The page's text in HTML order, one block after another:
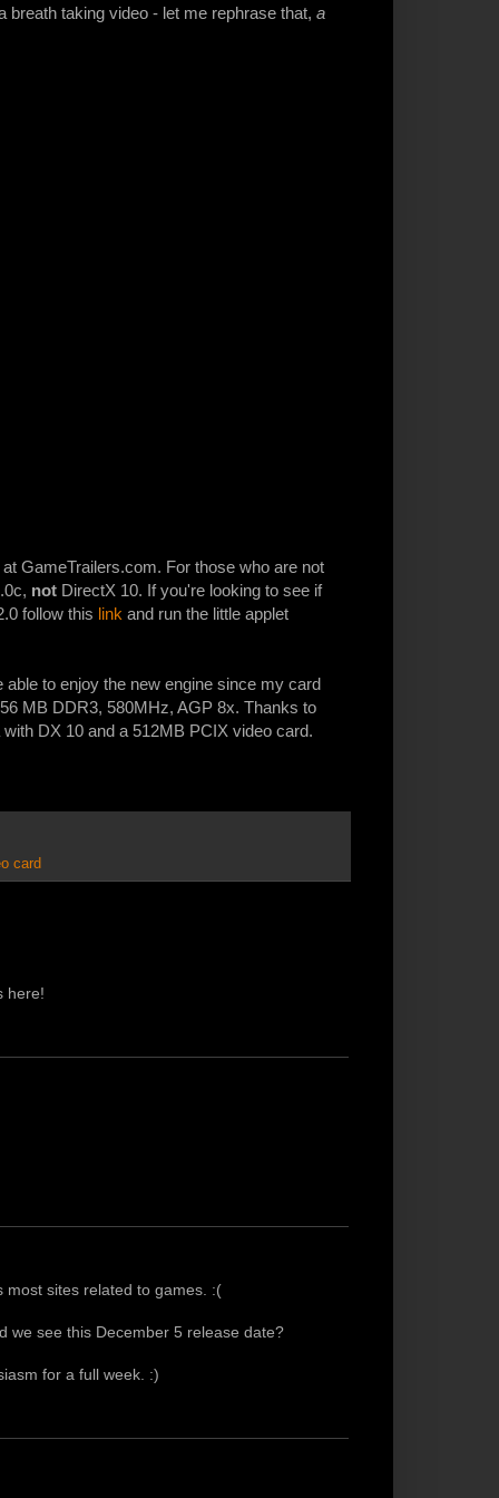
taking video - let me rephrase that, a
GameTrailers.com. For those who are not
notDirectX 10. If you're looking to see if
follow this link and run the little applet
to enjoy the new engine since my card
MB DDR3, 580MHz, AGP 8x. Thanks to
DX 10 and a 512MB PCIX video card.
card
here!
sites related to games. :(
we see this December 5 release date?
for a full week. :)